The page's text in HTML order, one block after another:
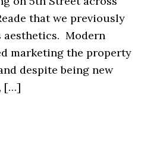
that we previously
Modern
marketing the property
despite being new
[…]